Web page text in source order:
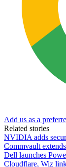
Add us as a
Related stories
NVIDIA adds
Commvault
Dell launches
Cloudflare, Wiz